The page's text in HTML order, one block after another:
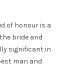
of honour is a
bride and
significant in
man and